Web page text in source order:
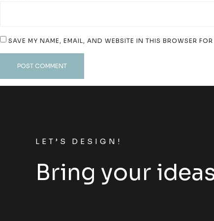
SAVE MY NAME, EMAIL, AND WEBSITE IN THIS BROWSER
LET’S DESIGN!
Bring your